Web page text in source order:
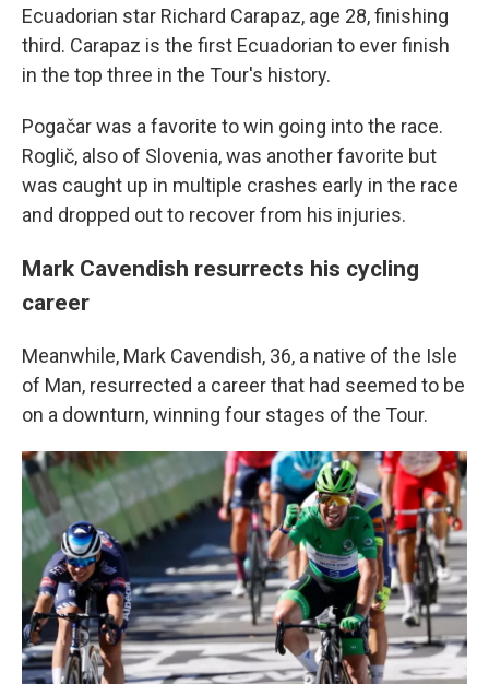
Ecuadorian star Richard Carapaz, age 28, finishing
third. Carapaz is the first Ecuadorian to ever finish
in the top three in the Tour's history.
Pogačar was a favorite to win going into the race.
Roglič, also of Slovenia, was another favorite but
was caught up in multiple crashes early in the race
and dropped out to recover from his injuries.
Mark Cavendish resurrects his cycling
career
Meanwhile, Mark Cavendish, 36, a native of the Isle
of Man, resurrected a career that had seemed to be
on a downturn, winning four stages of the Tour.